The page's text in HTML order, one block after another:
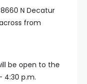
8660 N Decatur
from
be open to the
4:30 p.m.